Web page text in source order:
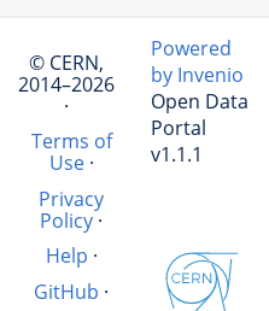
© CERN,
2014–2026
·
Terms of
Use·
Privacy
Policy·
Help ·
GitHub ·
Powered
by Invenio
Open Data
Portal
v1.1.1